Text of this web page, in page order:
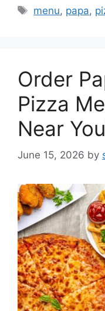
Tags
menu, papa,
Order
Pizza
Near
June 15, 2026 by